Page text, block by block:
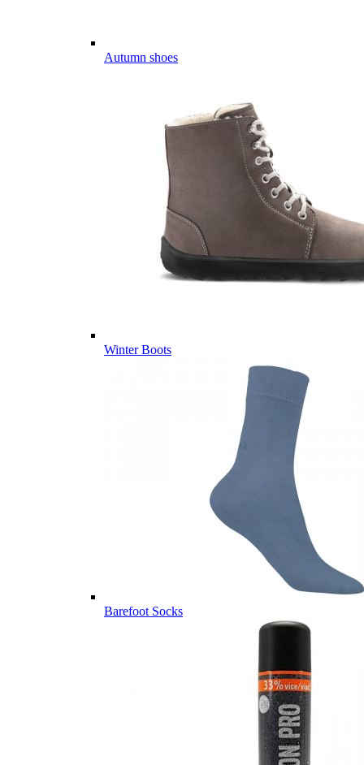
Autumn shoes
Winter Boots
Barefoot Socks